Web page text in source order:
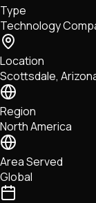
Tech •
Type
Technology
Location
Scottsdale,
Region
North America
Area Served
Global